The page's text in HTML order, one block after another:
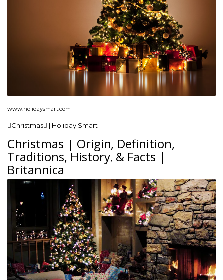
www.holidaysmart.com
Christmas | Holiday Smart
Christmas | Origin, Definition,
Traditions, History, & Facts |
Britannica